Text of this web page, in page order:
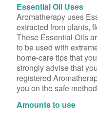
Essential Oil Uses
Aromatherapy uses
extracted from plants,
These Essential Oils
to be used with
home-care tips that
strongly advise that
registered
you on the safe
Amounts to use